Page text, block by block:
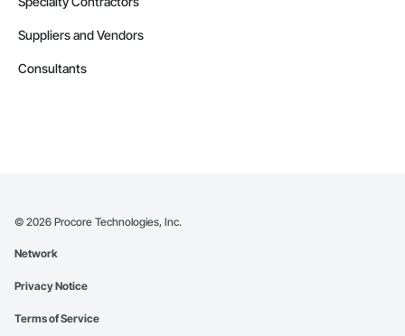
Suppliers and Vendors
Consultants
© 2026 Procore Technologies, Inc.
Network
Privacy Notice
Terms of Service